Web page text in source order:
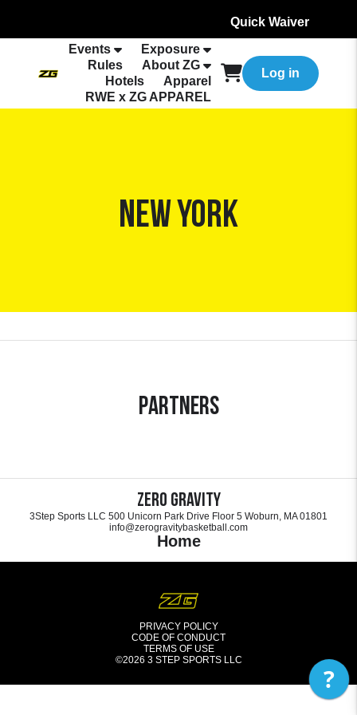
Quick Waiver
Events
Exposure
Rules
About ZG
Hotels
Apparel
RWE x ZG APPAREL
Log in
New York
Partners
Zero Gravity
3Step Sports LLC 500 Unicorn Park Drive Floor 5 Woburn, MA 01801
info@zerogravitybasketball.com
Home
PRIVACY POLICY
CODE OF CONDUCT
TERMS OF USE
©2026 3 STEP SPORTS LLC
?